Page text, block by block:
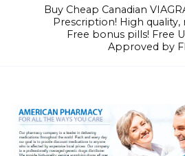
Buy Cheap Canadian
Prescription! High quality,
Free bonus pills! Free
Approved by